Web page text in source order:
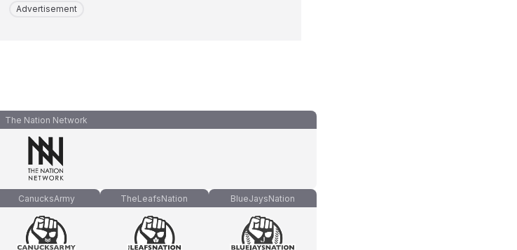
Advertisement
The Nation Network
CanucksArmy TheLeafsNation BlueJaysNation